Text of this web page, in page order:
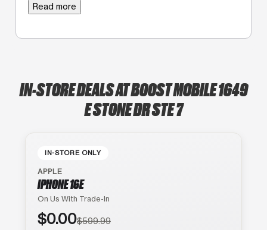
Read more
IN-STORE DEALS AT BOOST MOBILE 1649
E STONE DR STE 7
IN-STORE ONLY
APPLE
IPHONE 16E
On Us With Trade-In
$0.00$599.99